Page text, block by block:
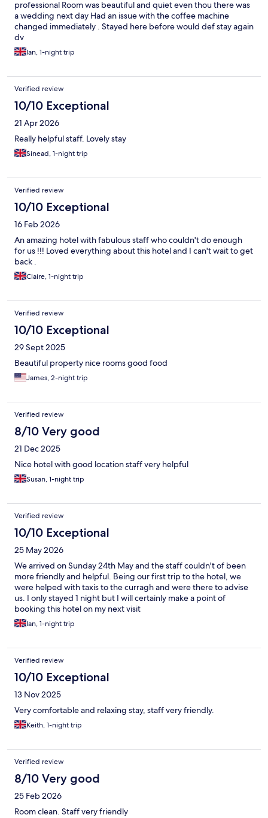
professional Room was beautiful and quiet even thou there was
a wedding next day Had an issue with the coffee machine
changed immediately . Stayed here before would def stay again
dv
Ian, 1-night trip
Verified review
10/10 Exceptional
21 Apr 2026
Really helpful staff. Lovely stay
Sinead, 1-night trip
Verified review
10/10 Exceptional
16 Feb 2026
An amazing hotel with fabulous staff who couldn't do enough
for us !!! Loved everything about this hotel and I can't wait to get
back .
Claire, 1-night trip
Verified review
10/10 Exceptional
29 Sept 2025
Beautiful property nice rooms good food
James, 2-night trip
Verified review
8/10 Very good
21 Dec 2025
Nice hotel with good location staff very helpful
Susan, 1-night trip
Verified review
10/10 Exceptional
25 May 2026
We arrived on Sunday 24th May and the staff couldn't of been
more friendly and helpful. Being our first trip to the hotel, we
were helped with taxis to the curragh and were there to advise
us. I only stayed 1 night but I will certainly make a point of
booking this hotel on my next visit
Ian, 1-night trip
Verified review
10/10 Exceptional
13 Nov 2025
Very comfortable and relaxing stay, staff very friendly.
Keith, 1-night trip
Verified review
8/10 Very good
25 Feb 2026
Room clean. Staff very friendly